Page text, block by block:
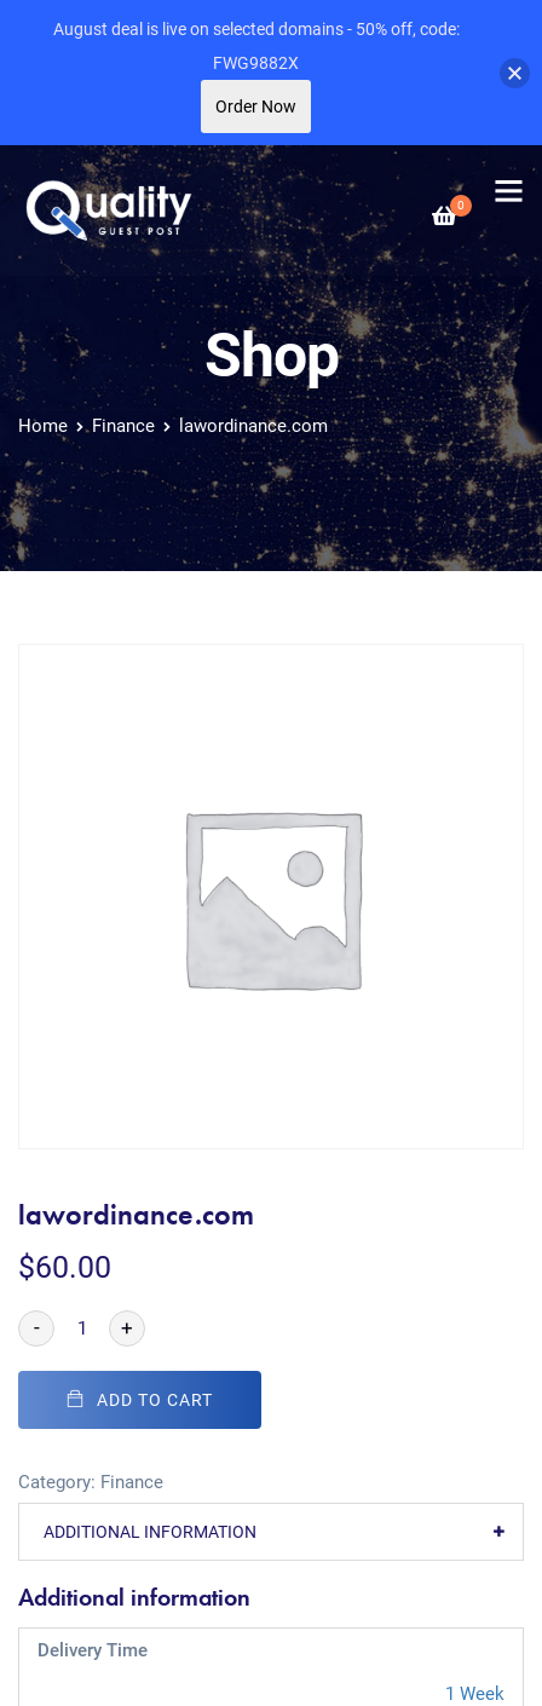
0
Shop
Home Finance lawordinance.com
lawordinance.com
$60.00
- +
ADD TO CART
Category: Finance
ADDITIONAL INFORMATION
Additional information
Delivery Time
1 Week
August deal is live on selected domains - 50% off, code:
FWG9882X
Order Now